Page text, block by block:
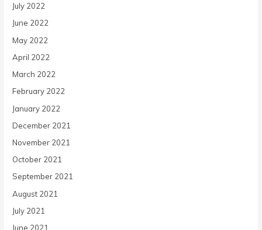
July 2022
June 2022
May 2022
April 2022
March 2022
February 2022
January 2022
December 2021
November 2021
October 2021
September 2021
August 2021
July 2021
June 2021